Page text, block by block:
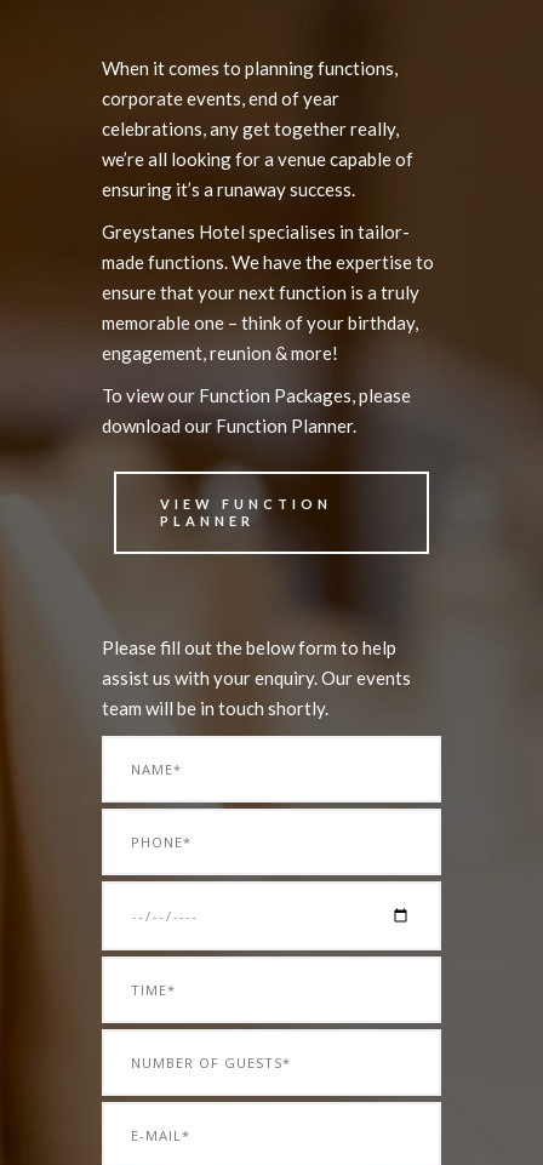
When it comes to planning functions,
corporate events, end of year
celebrations, any get together really,
we’re all looking for a venue capable of
ensuring it’s a runaway success.
Greystanes Hotel specialises in tailor-
made functions. We have the expertise to
ensure that your next function is a truly
memorable one – think of your birthday,
engagement, reunion & more!
To view our Function Packages, please
download our Function Planner.
VIEW FUNCTION
PLANNER
Please fill out the below form to help
assist us with your enquiry. Our events
team will be in touch shortly.